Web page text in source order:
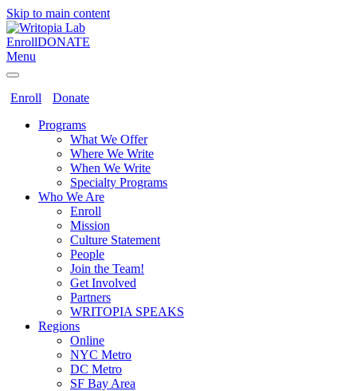
Skip to main content
EnrollDONATE
Menu
Enroll
Donate
Programs
What We Offer
Where We Write
When We Write
Specialty Programs
Who We Are
Enroll
Mission
Culture Statement
People
Join the Team!
Get Involved
Partners
WRITOPIA SPEAKS
Regions
Online
NYC Metro
DC Metro
SF Bay Area